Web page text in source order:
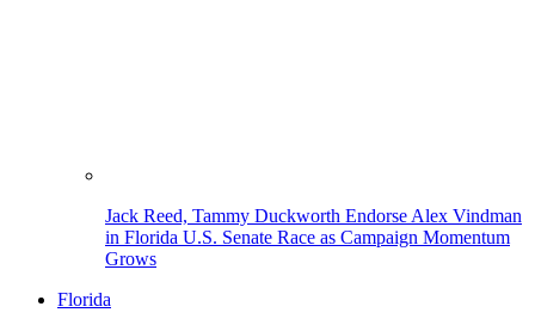
Jack Reed, Tammy Duckworth Endorse Alex Vindman
in Florida U.S. Senate Race as Campaign Momentum
Grows
Florida